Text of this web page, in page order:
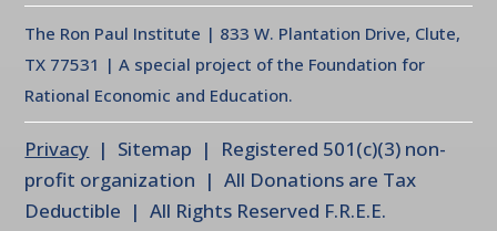
The Ron Paul Institute | 833 W. Plantation Drive, Clute,
TX 77531 | A special project of the Foundation for
Rational Economic and Education.
Privacy | Sitemap | Registered 501(c)(3) non-
profit organization | All Donations are Tax
Deductible | All Rights Reserved F.R.E.E.